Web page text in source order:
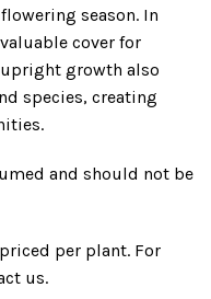
season. In
cover for
growth also
species, creating
and should not be
per plant. For
us.